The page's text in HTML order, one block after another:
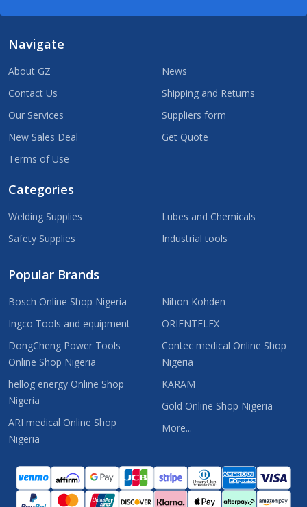
Navigate
About GZ
Contact Us
Our Services
New Sales Deal
Terms of Use
News
Shipping and Returns
Suppliers form
Get Quote
Categories
Welding Supplies
Safety Supplies
Lubes and Chemicals
Industrial tools
Popular Brands
Bosch Online Shop Nigeria
Ingco Tools and equipment
DongCheng Power Tools
Online Shop Nigeria
hellog energy Online Shop
Nigeria
ARI medical Online Shop
Nigeria
Nihon Kohden
ORIENTFLEX
Contec medical Online Shop
Nigeria
KARAM
Gold Online Shop Nigeria
More...